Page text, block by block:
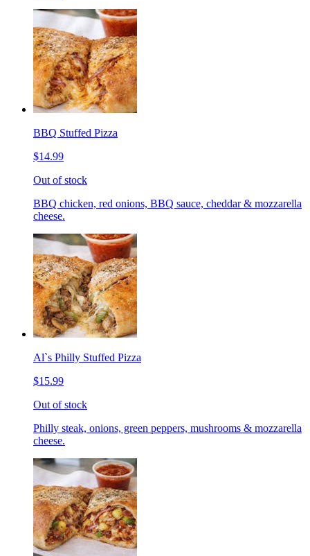
BBQ Stuffed Pizza
$14.99
Out of stock
BBQ chicken, red onions, BBQ sauce, cheddar & mozzarella
cheese.
Al`s Philly Stuffed Pizza
$15.99
Out of stock
Philly steak, onions, green peppers, mushrooms & mozzarella
cheese.